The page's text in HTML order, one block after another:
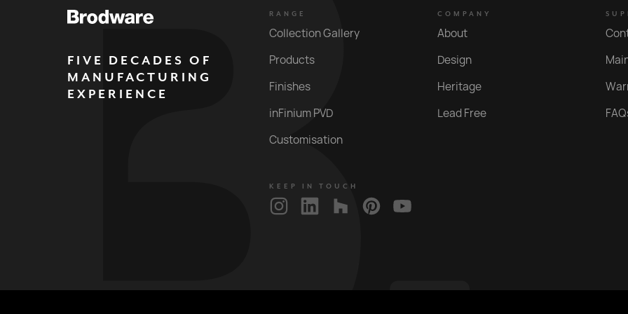
FIVE DECADES OF
MANUFACTURING
EXPERIENCE
RANGE
Collection Gallery
Products
Finishes
inFinium PVD
Customisation
COMPANY
About
Design
Heritage
Lead Free
KEEP IN TOUCH